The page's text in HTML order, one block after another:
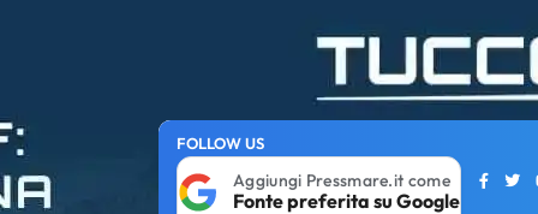
FOLLOW US
Aggiungi Pressmare.it come
Fonte preferita su Google